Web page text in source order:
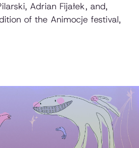
Adrian Fijałek, and,
of the Animocje festival,